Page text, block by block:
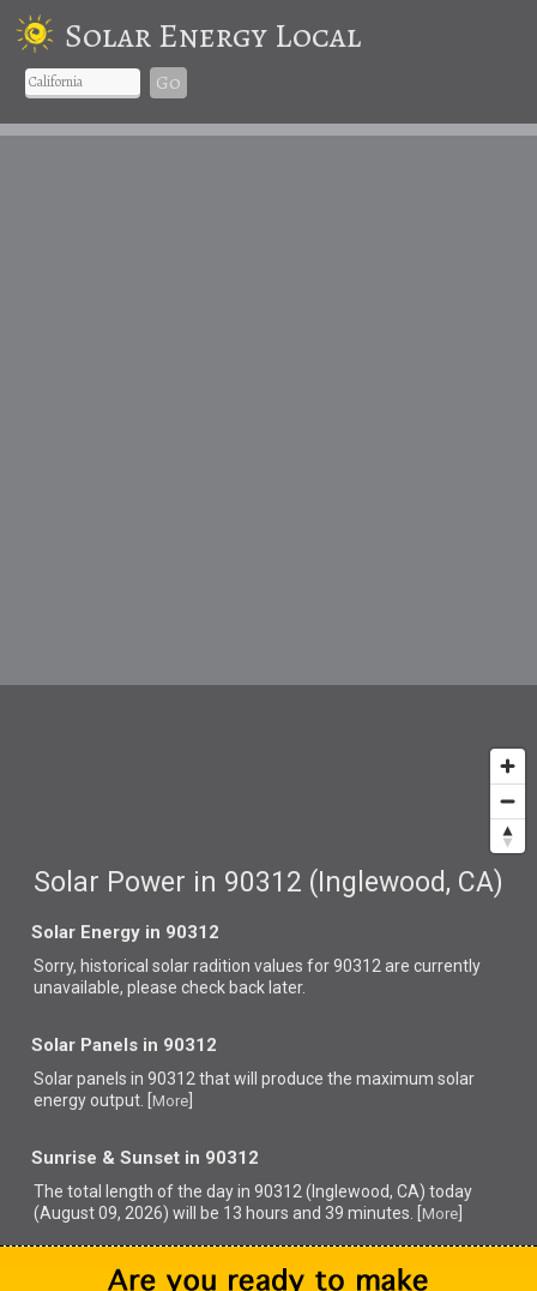
Solar Energy Local
Go
Solar Power in 90312 (Inglewood, CA)
Solar Energy in 90312
Sorry, historical solar radition values for 90312 are currently
unavailable, please check back later.
Solar Panels in 90312
Solar panels in 90312 thatwill produce the maximum solar
energy output. [ More
Sunrise & Sunset in 90312
The total length of the day in 90312 (Inglewood, CA) today
(August 09, 2026) will be 13 hours and 39 minutes. [ More